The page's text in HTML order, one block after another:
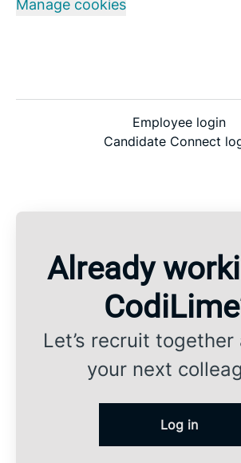
Manage cookies
Employee login
Candidate Connect
Already
Let’s recruit
your next
Log in